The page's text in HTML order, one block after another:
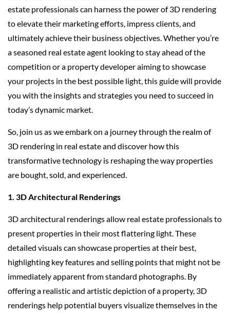
estate professionals can harness the power of 3D rendering
to elevate their marketing efforts, impress clients, and
ultimately achieve their business objectives. Whether you’re
a seasoned real estate agent looking to stay ahead of the
competition or a property developer aiming to showcase
your projects in the best possible light, this guide will provide
you with the insights and strategies you need to succeed in
today’s dynamic market.
So, join us as we embark on a journey through the realm of
3D rendering in real estate and discover how this
transformative technology is reshaping the way properties
are bought, sold, and experienced.
1. 3D Architectural Renderings
3D architectural renderings allow real estate professionals to
present properties in their most flattering light. These
detailed visuals can showcase properties at their best,
highlighting key features and selling points that might not be
immediately apparent from standard photographs. By
offering a realistic and artistic depiction of a property, 3D
renderings help potential buyers visualize themselves in the